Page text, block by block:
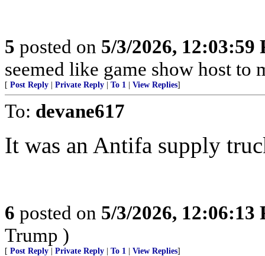
5 posted on 5/3/2026, 12:03:59
seemed like game show host to
[ Post Reply Private Reply To 1 View Replies]
To: devane617
It was an Antifa supply
6 posted on 5/3/2026, 12:06:13
Trump )
[ Post Reply Private Reply To 1 View Replies]